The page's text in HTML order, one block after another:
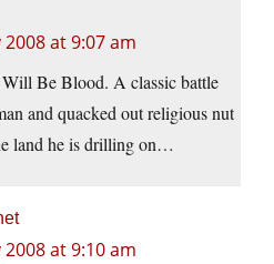
at 9:07 am
Be Blood. A classic battle
and quacked out religious nut
land he is drilling on…
at 9:10 am